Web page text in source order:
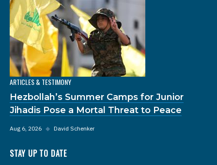
ARTICLES & TESTIMONY
Hezbollah’s Summer Camps for Junior
Jihadis Pose a Mortal Threat to Peace
Aug 6, 2026 ◆ David Schenker
STAY UP TO DATE